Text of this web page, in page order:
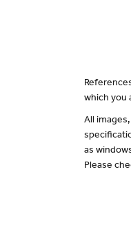
which you
All
as
Please